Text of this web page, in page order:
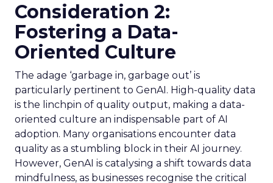
Consideration 2:
Fostering a Data-
Oriented Culture
The adage ‘garbage in, garbage out’ is
particularly pertinent to GenAI. High-quality data
is the linchpin of quality output, making a data-
oriented culture an indispensable part of AI
adoption. Many organisations encounter data
quality as a stumbling block in their AI journey.
However, GenAI is catalysing a shift towards data
mindfulness, as businesses recognise the critical